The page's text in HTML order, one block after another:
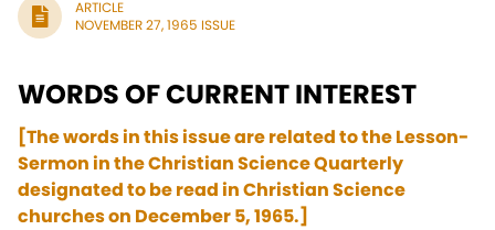
ARTICLE
NOVEMBER 27, 1965 ISSUE
WORDS OF CURRENT INTEREST
[The words in this issue are related to the Lesson-
Sermon in the Christian Science Quarterly
designated to be read in Christian Science
churches on December 5, 1965.]